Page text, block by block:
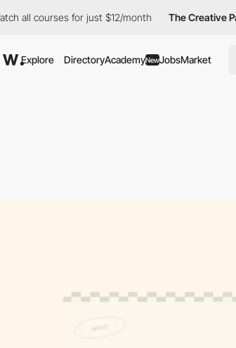
for just $12/month The Creative Pass
Explore DirectoryAcademyNewJobsMarket